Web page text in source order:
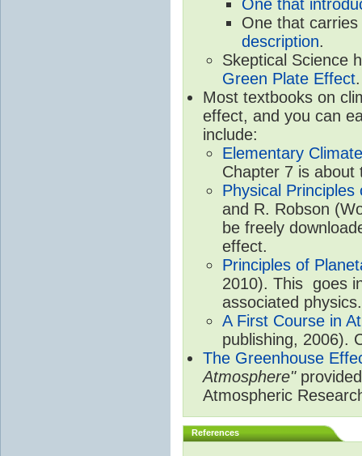
One that
One that
description.
Skeptical Science
Green Plate Effect.
Most textbooks on
effect, and you can
include:
Elementary
Chapter 7 is about
Physical
and R. Robson
be freely
effect.
Principles of
2010). This goes
associated physics.
A First Course in
publishing, 2006).
The Greenhouse
Atmosphere"
Atmospheric
References